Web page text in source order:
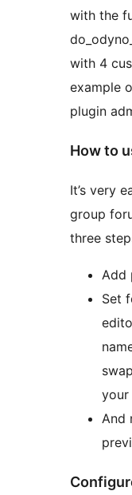
with the
with 4
example
plugin
How to
It’s very
group
three
Add
Set
your
And